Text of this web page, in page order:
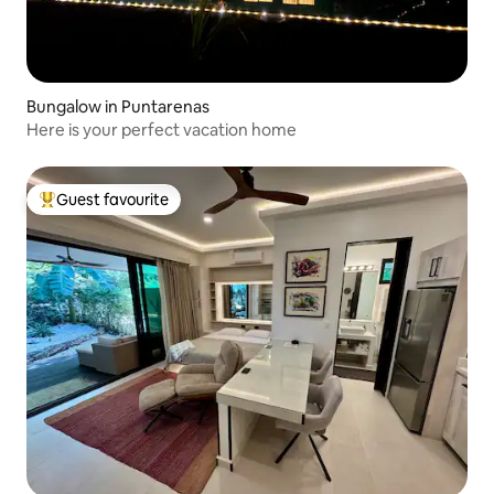
Bungalow in Puntarenas
Here is your perfect vacation home
Top guest favourite
Guest favourite